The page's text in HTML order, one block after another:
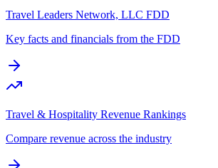
Travel Leaders Network, LLC FDD
Key facts and financials from the FDD
Travel & Hospitality Revenue Rankings
Compare revenue across the industry